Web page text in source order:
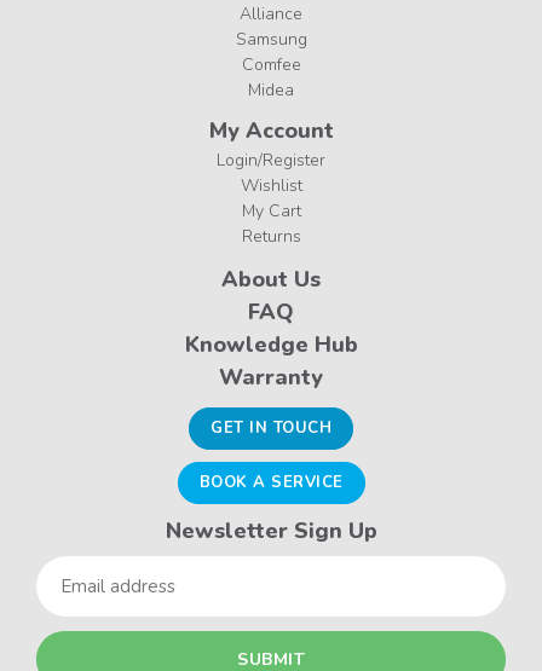
Alliance
Samsung
Comfee
Midea
My Account
Login/Register
Wishlist
My Cart
Returns
About Us
FAQ
Knowledge Hub
Warranty
GET IN TOUCH
BOOK A SERVICE
Newsletter Sign Up
Email